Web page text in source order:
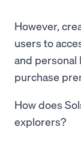
However,
users to
and personal
purchase
How does
explorers?